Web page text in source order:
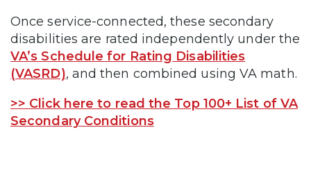
Once service-connected, these secondary
disabilities are rated independently under the
VA’s Schedule for Rating Disabilities
(VASRD), and then combined using VA math.
>> Click here to read the Top 100+ List of VA
Secondary Conditions